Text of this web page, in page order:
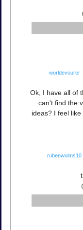
worldevourer
Ok, I have all of
can't find the
ideas? I feel
rubenwulms10